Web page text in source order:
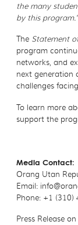
the many
by this
The Statement
program
networks, and
next generation
challenges
To learn more
support the
Media Contact:
Orang Utan
Email:
Phone: +1 (310)
Press Release on